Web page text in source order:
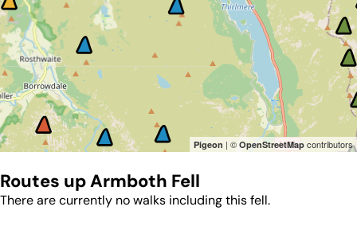
Pigeon | © OpenStreetMap contributors
Routes upArmboth Fell
There are currently no walks including this fell.